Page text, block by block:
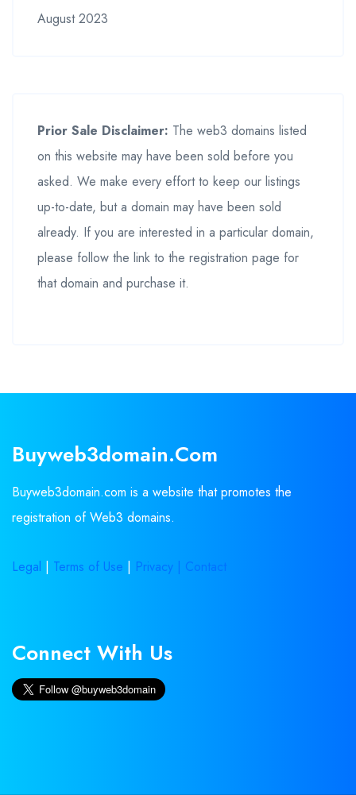
August 2023
Prior Sale Disclaimer: The web3 domains listed
on this website may have been sold before you
asked. We make every effort to keep our listings
up-to-date, but a domain may have been sold
already. If you are interested in a particular domain,
please follow the link to the registration page for
that domain and purchase it.
Buyweb3domain.com
Buyweb3domain.com is a website that promotes the
registration of Web3 domains.
Legal | Terms of Use | Privacy | Contact
Connect With Us